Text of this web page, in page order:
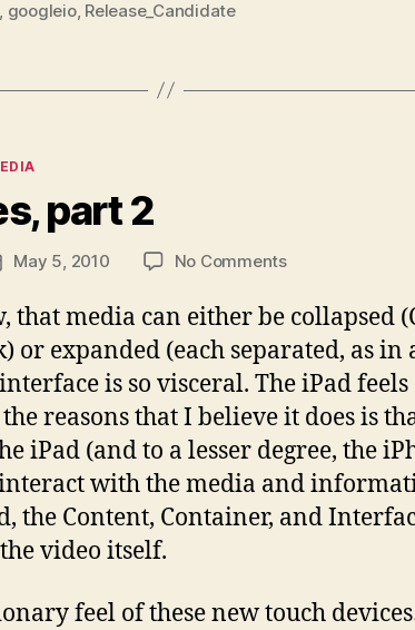
googleio, Release_Candidate
part 2
May 5, 2010 No Commentson
part
media can either be collapsed
or expanded (each separated, as in
is so visceral. The iPad
reasons that I believe it does is
iPad (and to a lesser degree, the
with the media and
the Content, Container, and
video itself.
feel of these new touch